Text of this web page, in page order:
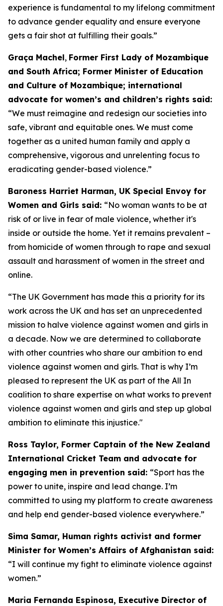
experience is fundamental to my lifelong commitment
to advance gender equality and ensure everyone
gets a fair shot at fulfilling their goals.”
Graça Machel, Former First Lady of Mozambique
and South Africa; Former Minister of Education
and Culture of Mozambique; international
advocate for women’s and children’s rights said:
“We must reimagine and redesign our societies into
safe, vibrant and equitable ones. We must come
together as a united human family and apply a
comprehensive, vigorous and unrelenting focus to
eradicating gender-based violence.”
Baroness Harriet Harman, UK Special Envoy for
Women and Girls said: “No woman wants to be at
risk of or live in fear of male violence, whether it's
inside or outside the home. Yet it remains prevalent –
from homicide of women through to rape and sexual
assault and harassment of women in the street and
online.
“The UK Government has made this a priority for its
work across the UK and has set an unprecedented
mission to halve violence against women and girls in
a decade. Now we are determined to collaborate
with other countries who share our ambition to end
violence against women and girls. That is why I’m
pleased to represent the UK as part of the All In
coalition to share expertise on what works to prevent
violence against women and girls and step up global
ambition to eliminate this injustice."
Ross Taylor, Former Captain of the New Zealand
International Cricket Team and advocate for
engaging men in prevention said: “Sport has the
power to unite, inspire and lead change. I’m
committed to using my platform to create awareness
and help end gender-based violence everywhere.”
Sima Samar, Human rights activist and former
Minister for Women’s Affairs of Afghanistan said:
“I will continue my fight to eliminate violence against
women.”
Maria Fernanda Espinosa, Executive Director of